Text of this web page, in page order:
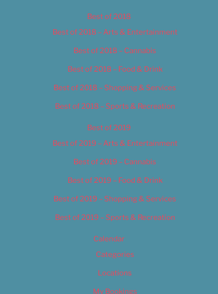
Best of 2018
Best of 2018 – Arts & Entertainment
Best of 2018 – Cannabis
Best of 2018 – Food & Drink
Best of 2018 – Shopping & Services
Best of 2018 – Sports & Recreation
Best of 2019
Best of 2019 – Arts & Entertainment
Best of 2019 – Cannabis
Best of 2019 – Food & Drink
Best of 2019 – Shopping & Services
Best of 2019 – Sports & Recreation
Calendar
Categories
Locations
My Bookings